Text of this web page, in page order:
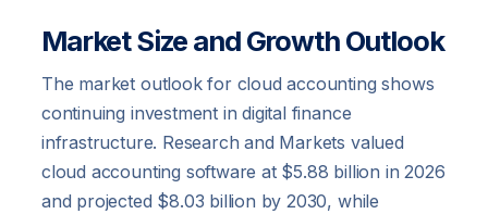
Market Size and Growth Outlook
The market outlook for cloud accounting shows
continuing investment in digital finance
infrastructure. Research and Markets valued
cloud accounting software at $5.88 billion in 2026
and projected $8.03 billion by 2030, while